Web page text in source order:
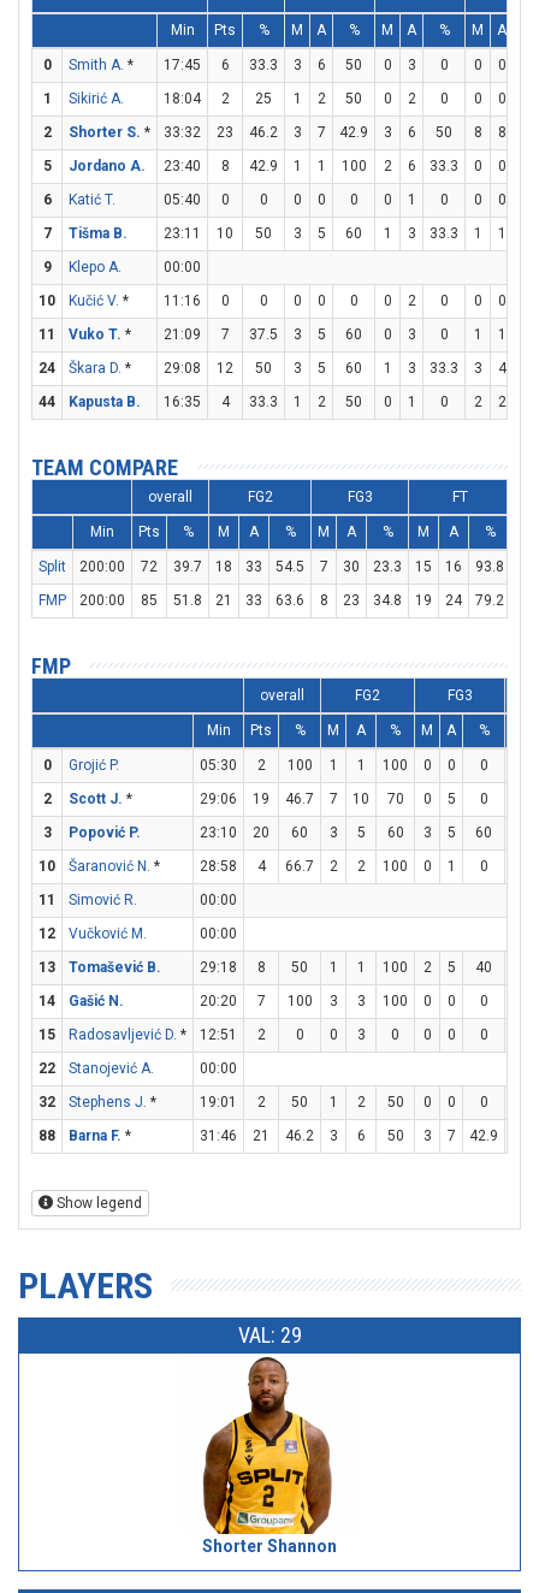
Min Pts % M A % M A % M A
0 Smith A. * 17:45 6 33.3 3 6 50 0 3 0 0 0
1
Sikirić A. 18:04 2 25 1 2 50 0 2 0 0 0
2
Shorter S. * 33:32 23 46.2 3 7 42.9 3 6 50 8 8
5
Jordano A. 23:40 8 42.9 1 1 100 2 6 33.3 0 0
6
Katić T. 05:40 0 0 0 0 0 0 1 0 0 0
7
Tišma B. 23:11 10 50 3 5 60 1 3 33.3 1 1
9
Klepo A.
00:00
10
Kučić V. * 11:16 0 0 0 0 0 0 2 0 0 0
11
Vuko T. * 21:09 7 37.5 3 5 60 0 3 0 1 1
24
Škara D. * 29:08 12 50 3 5 60 1 3 33.3 3 4
44
Kapusta B. 16:35 4 33.3 1 2 50 0 1 0 2 2
TEAM COMPARE
overall FG2 FG3 FT
Min Pts % M A % M A % M A %
Split 200:00 72 39.7 18 33 54.5 7 30 23.3 15 16 93.8
FMP
200:00 85 51.8 21 33 63.6 8 23 34.8 19 24 79.2
FMP
overall FG2 FG3
Min Pts % M A % M A %
0 Grojić P. 05:30 2 100 1 1 100 0 0 0
2
Scott J. * 29:06 19 46.7 7 10 70 0 5 0
3
Popović P. 23:10 20 60 3 5 60 3 5 60
10
Šaranović N. * 28:58 4 66.7 2 2 100 0 1 0
11
Simović R.
00:00
12
Vučković M.
00:00
13
Tomašević B. 29:18 8 50 1 1 100 2 5 40
14
Gašić N. 20:20 7 100 3 3 100 0 0 0
15
Radosavljević D. * 12:51 2 0 0 3 0 0 0 0
22
Stanojević A.
00:00
32
Stephens J. * 19:01 2 50 1 2 50 0 0 0
88
Barna F. * 31:46 21 46.2 3 6 50 3 7 42.9
Show legend
PLAYERS
VAL: 29
Shorter Shannon